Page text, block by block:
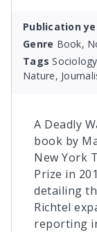
Publication
Genre Book,
Tags
Nature,
A Deadly
book by
New York
Prize in
detailing
Richtel
reporting